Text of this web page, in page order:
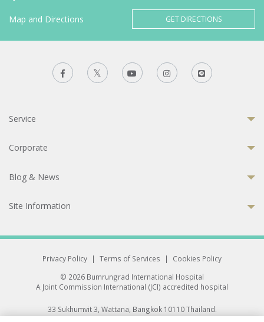
Map and Directions GET DIRECTIONS
Service
Corporate
Blog & News
Site Information
Privacy Policy | Terms of Services |
Cookies Policy
© 2026 Bumrungrad International Hospital
A Joint Commission International (JCI) accredited hospital
33 Sukhumvit 3, Wattana, Bangkok 10110 Thailand.
All rights reserved.